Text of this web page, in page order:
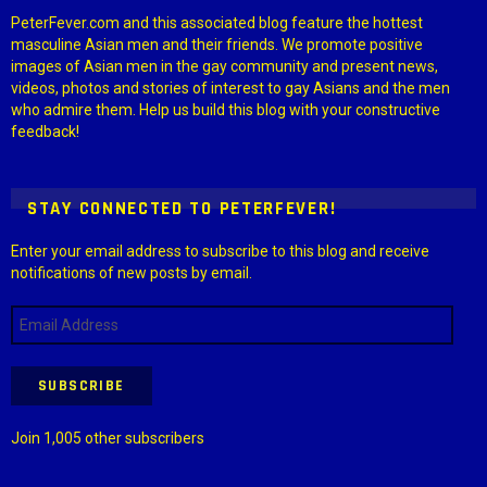
PeterFever.com and this associated blog feature the hottest
masculine Asian men and their friends. We promote positive
images of Asian men in the gay community and present news,
videos, photos and stories of interest to gay Asians and the men
who admire them. Help us build this blog with your constructive
feedback!
STAY CONNECTED TO PETERFEVER!
Enter your email address to subscribe to this blog and receive
notifications of new posts by email.
Email
Address
SUBSCRIBE
Join 1,005 other subscribers